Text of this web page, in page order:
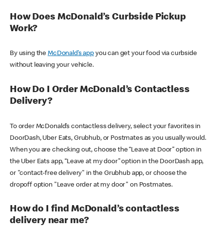
How Does McDonald’s Curbside Pickup
Work?
By using theMcDonald’s appyou can get your food via curbside
without leaving your vehicle.
How Do I Order McDonald’s Contactless
Delivery?
To order McDonald’s contactless delivery, select your favorites in
DoorDash, Uber Eats, Grubhub, or Postmates as you usually would.
When you are checking out, choose the “Leave at Door” option in
the Uber Eats app, “Leave at my door” option in the DoorDash app,
or "contact-free delivery" in the Grubhub app, or choose the
dropoff option "Leave order at my door" on Postmates.
How do I find McDonald’s contactless
delivery near me?